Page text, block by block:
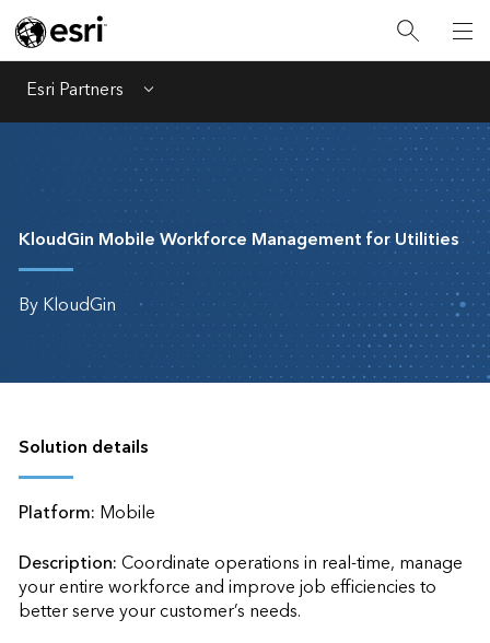
Esri Partners Menu
KloudGin Mobile Workforce Management for Utilities
By KloudGin
Solution details
Platform: Mobile
Description:Coordinate operations in real-time, manage
your entire workforce and improve job efficiencies to
better serve your customer’s needs.